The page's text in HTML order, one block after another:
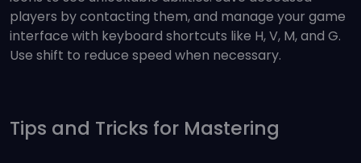
players by contacting them, and manage your game
interface with keyboard shortcuts like H, V, M, and G.
Use shift to reduce speed when necessary.
Tips and Tricks for Mastering